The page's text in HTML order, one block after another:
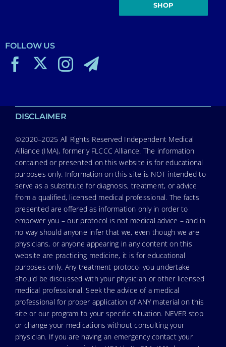
SHOP
FOLLOW US
DISCLAIMER
©2020–2025 All Rights Reserved Independent Medical
Alliance (IMA), formerly FLCCC Alliance. The information
contained or presented on this website is for educational
purposes only. Information on this site is NOT intended to
serve as a substitute for diagnosis, treatment, or advice
from a qualified, licensed medical professional. The facts
presented are offered as information only in order to
empower you – our protocol is not medical advice – and in
no way should anyone infer that we, even though we are
physicians, or anyone appearing in any content on this
website are practicing medicine, it is for educational
purposes only. Any treatment protocol you undertake
should be discussed with your physician or other licensed
medical professional. Seek the advice of a medical
professional for proper application of ANY material on this
site or our program to your specific situation. NEVER stop
or change your medications without consulting your
physician. If you are having an emergency contact your